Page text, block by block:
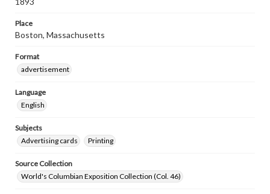
Place
Boston, Massachusetts
Format
advertisement
Language
English
Subjects
Advertising cards
Printing
Source Collection
World's Columbian Exposition Collection (Col. 46)